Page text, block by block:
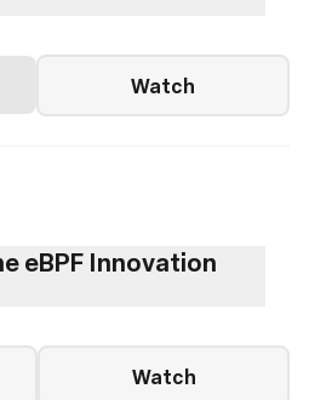
Watch
eBPF Innovation
Watch